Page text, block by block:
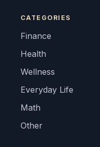
CATEGORIES
Finance
Health
Wellness
Everyday Life
Math
Other